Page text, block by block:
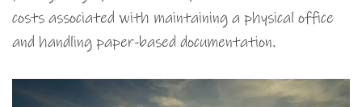
costs associated with maintaining a physical office
and handling paper-based documentation.